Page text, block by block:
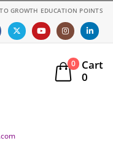
GROWTH EDUCATION POINTS
0
Cart
0